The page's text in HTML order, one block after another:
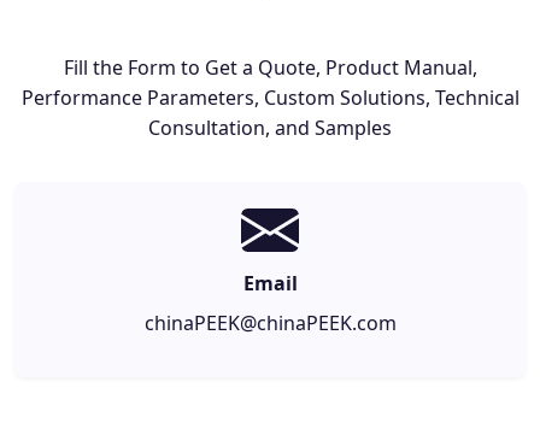
Fill the Form to Get a Quote, Product Manual,
Performance Parameters, Custom Solutions, Technical
Consultation, and Samples
Email
chinaPEEK@chinaPEEK.com